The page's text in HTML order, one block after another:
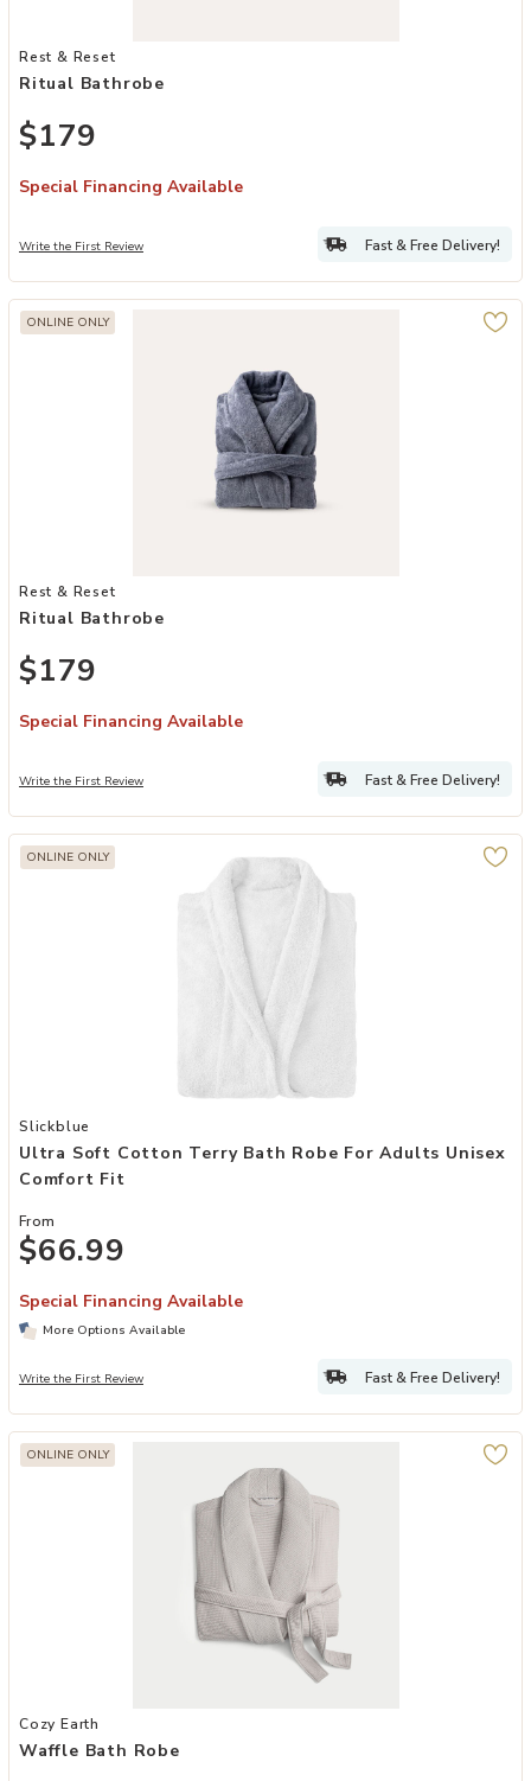
Add Ritual Bathrobe to your Wishlist
Rest & Reset
Ritual Bathrobe
$179
Special Financing Available
Write the First Review Fast & Free Delivery!
ONLINE ONLY
Add Ritual Bathrobe to your Wishlist
Rest & Reset
Ritual Bathrobe
$179
Special Financing Available
Write the First Review Fast & Free Delivery!
ONLINE ONLY
Add Ultra Soft Cotton Terry Bath Robe for Adults Unisex Comfort
Slickblue
Ultra Soft Cotton Terry Bath Robe For Adults Unisex
Comfort Fit
From
$66.99
Special Financing Available
More Options Available
Write the First Review Fast & Free Delivery!
ONLINE ONLY
Add Waffle Bath Robe to your Wishlist
Cozy Earth
Waffle Bath Robe